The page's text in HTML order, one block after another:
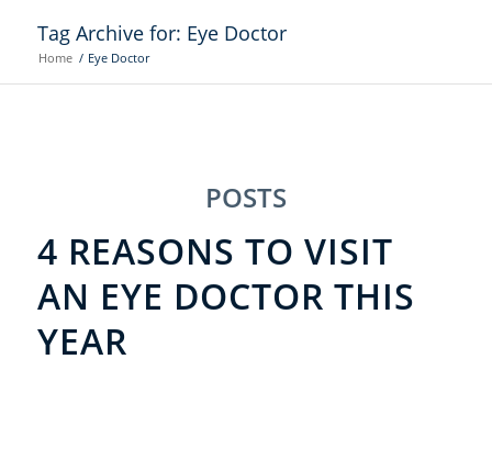
Tag Archive for: Eye Doctor
Home / Eye Doctor
POSTS
4 REASONS TO VISIT
AN EYE DOCTOR THIS
YEAR